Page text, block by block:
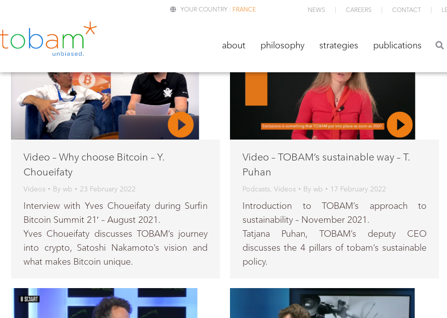
YOUR COUNTRY : FRANCE NEWS CAREERS CONTACT
about philosophy strategies publications
Video – Why choose Bitcoin – Y.
Choueifaty
Videos By wb 23 February 2022
Interview with Yves Choueifaty during Surfin
Bitcoin Summit 21′ – August 2021.
Yves Choueifaty discusses TOBAM’s journey
into crypto, Satoshi Nakamoto’s vision and
what makes Bitcoin unique.
Video – TOBAM’s sustainable way – T.
Puhan
Podcasts, Videos By wb 17 February 2022
Introduction to TOBAM’s approach to
sustainability – November 2021.
Tatjana Puhan, TOBAM’s deputy CEO
discusses the 4 pillars of tobam’s sustainable
policy.